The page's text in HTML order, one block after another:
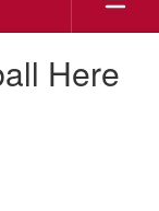
Here